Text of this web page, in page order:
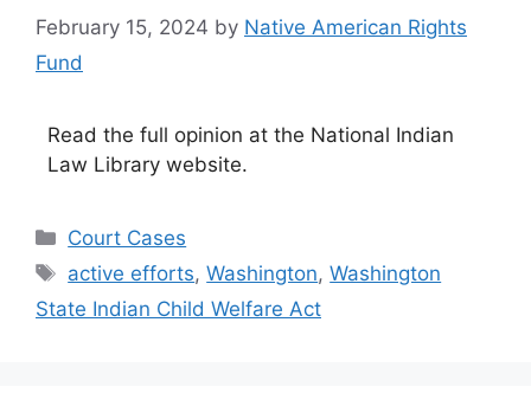
February 15, 2024 by Native American Rights
Fund
Read the full opinion at the National Indian
Law Library website.
Categories
Court Cases
Tags
active efforts,Washington,Washington
State Indian Child Welfare Act